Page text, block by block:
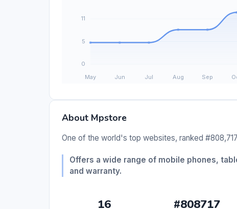
About Mpstore
One of the world's top websites, ranked
Offers a wide range of mobile phones,
and warranty.
16 #808717